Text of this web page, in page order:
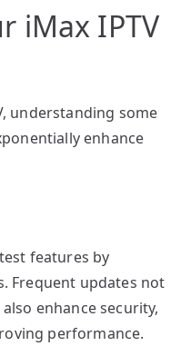
iMax IPTV
understanding some
enhance
features by
Frequent updates not
enhance security,
performance.